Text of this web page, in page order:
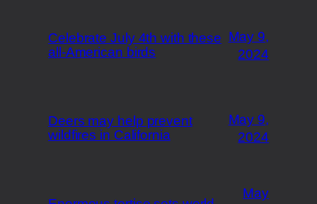
Celebrate July 4th with these
all-American birds
May 9,
2024
Deers may help prevent
wildfires in California
May 9,
2024
May